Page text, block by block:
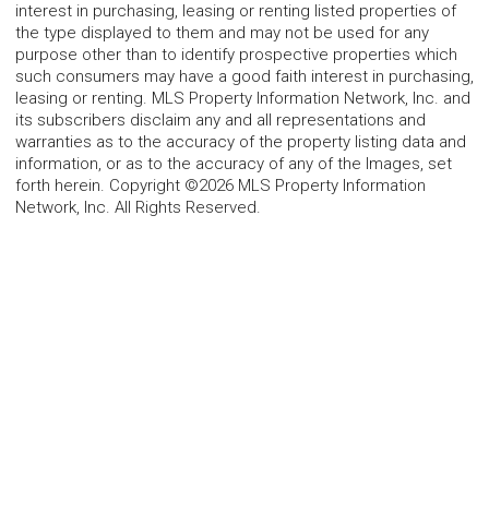
interest in purchasing, leasing or renting listed properties of
the type displayed to them and may not be used for any
purpose other than to identify prospective properties which
such consumers may have a good faith interest in purchasing,
leasing or renting. MLS Property Information Network, Inc. and
its subscribers disclaim any and all representations and
warranties as to the accuracy of the property listing data and
information, or as to the accuracy of any of the Images, set
forth herein. Copyright ©2026 MLS Property Information
Network, Inc. All Rights Reserved.